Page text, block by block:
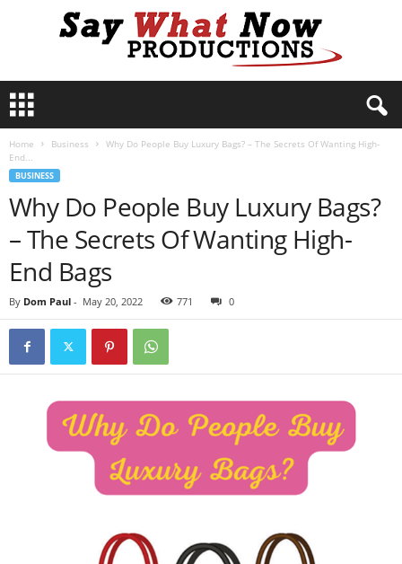
y
o
c
Home Business
Why Do People Buy Luxury Bags? – The Secrets Of Wanting High-
End...
BUSINESS
Why Do People Buy Luxury Bags?
– The Secrets Of Wanting High-
End Bags
By Dom Paul - May 20, 2022 771 0